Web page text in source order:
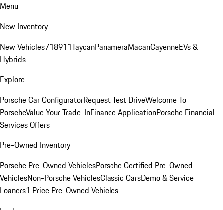
Menu
New Inventory
New Vehicles718911TaycanPanameraMacanCayenneEVs &
Hybrids
Explore
Porsche Car ConfiguratorRequest Test DriveWelcome To
PorscheValue Your Trade-InFinance ApplicationPorsche Financial
Services Offers
Pre-Owned Inventory
Porsche Pre-Owned VehiclesPorsche Certified Pre-Owned
VehiclesNon-Porsche VehiclesClassic CarsDemo & Service
Loaners1 Price Pre-Owned Vehicles